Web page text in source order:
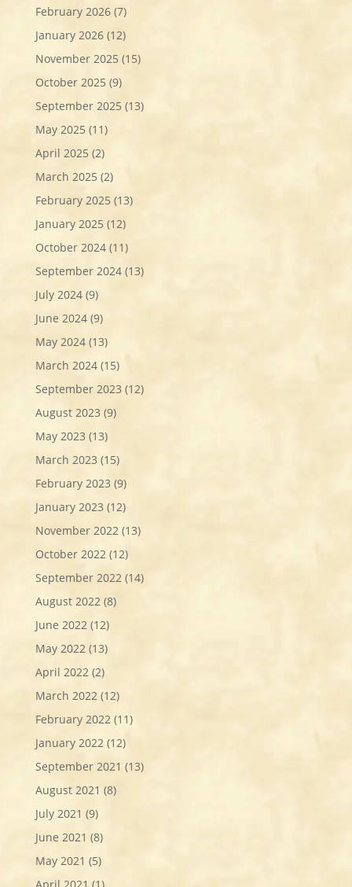
February 2026(7)
January 2026(12)
November 2025 (15)
October 2025 (9)
September 2025 (13)
May 2025 (11)
April 2025 (2)
March 2025 (2)
February 2025 (13)
January 2025 (12)
October 2024(11)
September 2024(13)
July 2024(9)
June 2024(9)
May 2024(13)
March 2024(15)
September 2023 (12)
August 2023 (9)
May 2023 (13)
March 2023 (15)
February 2023 (9)
January 2023 (12)
November 2022 (13)
October 2022 (12)
September 2022 (14)
August 2022 (8)
June 2022 (12)
May 2022 (13)
April 2022 (2)
March 2022 (12)
February 2022 (11)
January 2022 (12)
September 2021 (13)
August 2021 (8)
July 2021 (9)
June 2021 (8)
May 2021 (5)